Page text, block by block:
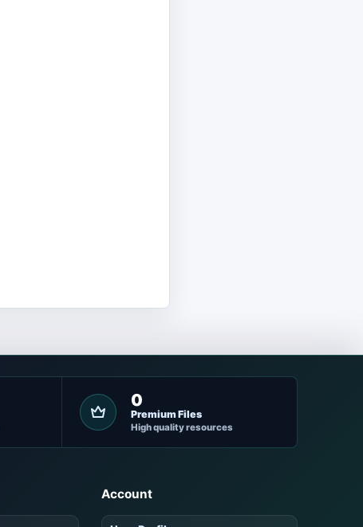
0
Premium Files
High quality resources
Account